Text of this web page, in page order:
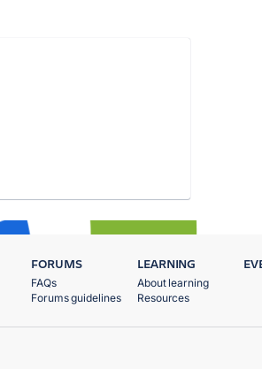
FORUMS
FAQs
Forums guidelines
LEARNING
About learning
Resources